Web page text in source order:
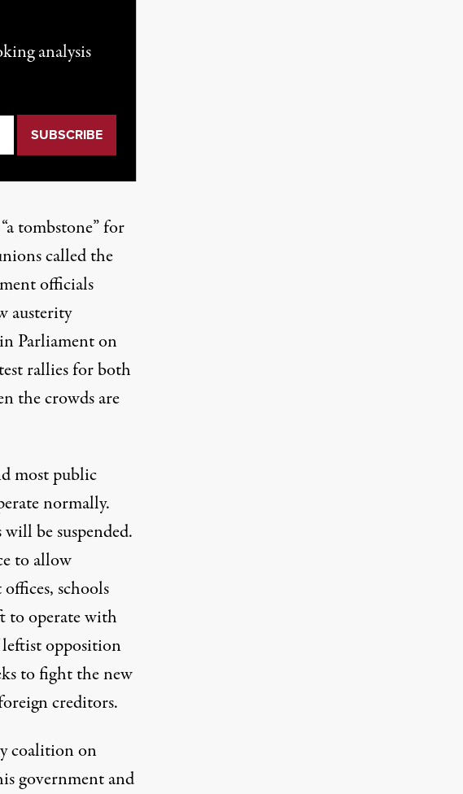
analysis
tombstone” for
called the
officials
austerity
Parliament on
rallies for both
the crowds are
most public
normally.
be suspended.
to allow
schools
to operate with
leftist opposition
to fight the new
creditors.
coalition on
government and